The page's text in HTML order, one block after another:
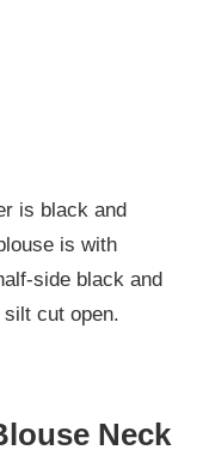
is black and
is with
side black and
cut open.
Neck